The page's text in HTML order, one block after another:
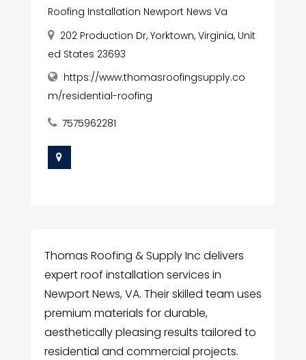
Roofing Installation Newport News Va
202 Production Dr, Yorktown, Virginia, Unit
ed States 23693
https://www.thomasroofingsupply.co
m/residential-roofing
7575962281
Thomas Roofing & Supply Inc delivers
expert roof installation services in
Newport News, VA. Their skilled team uses
premium materials for durable,
aesthetically pleasing results tailored to
residential and commercial projects.